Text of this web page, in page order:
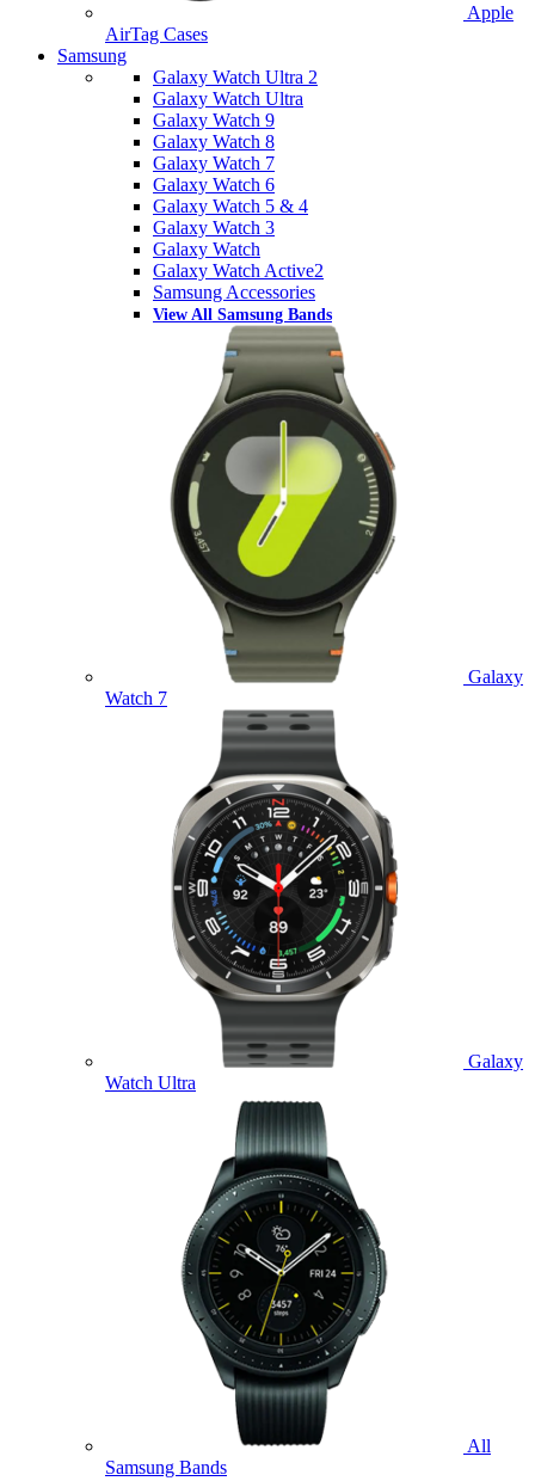
Apple
AirTag Cases
Samsung
Galaxy Watch Ultra 2
Galaxy Watch Ultra
Galaxy Watch 9
Galaxy Watch 8
Galaxy Watch 7
Galaxy Watch 6
Galaxy Watch 5 & 4
Galaxy Watch 3
Galaxy Watch
Galaxy Watch Active2
Samsung Accessories
View All Samsung Bands
Galaxy
Watch 7
Galaxy
Watch Ultra
All
Samsung Bands